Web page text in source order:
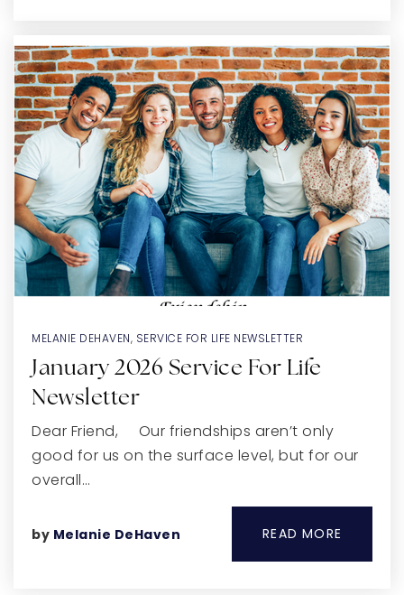
MELANIE DEHAVEN, SERVICE FOR LIFE NEWSLETTER
January 2026 Service For Life
Newsletter
Dear Friend, Our friendships aren’t only
good for us on the surface level, but for our
overall…
by Melanie DeHaven READ MORE